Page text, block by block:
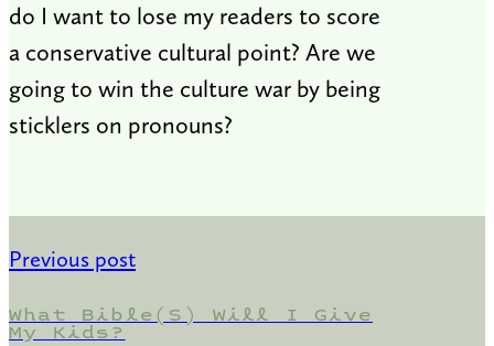
do I want to lose my readers to score
a conservative cultural point? Are we
going to win the culture war by being
sticklers on pronouns?
Previous post
What Bible(s) Will I Give
My Kids?